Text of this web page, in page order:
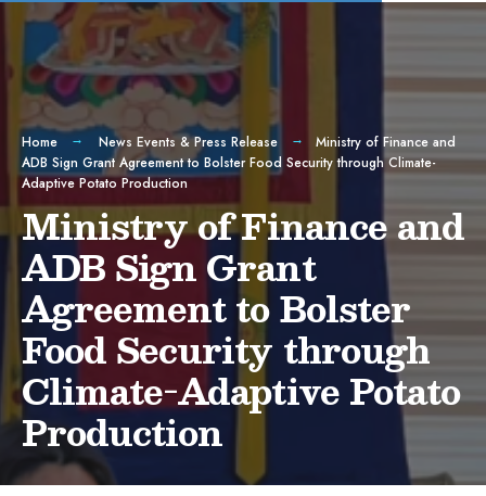
Home News Events & Press Release
Ministry of Finance and
ADB Sign Grant Agreement to Bolster Food Security through Climate-
Adaptive Potato Production
Ministry of Finance and
ADB Sign Grant
Agreement to Bolster
Food Security through
Climate-Adaptive Potato
Production